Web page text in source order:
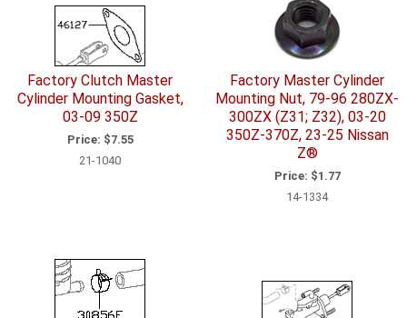
Factory Clutch Master
Cylinder Mounting Gasket,
03-09 350Z
Price: $7.55
21-1040
Factory Master Cylinder
Mounting Nut, 79-96 280ZX-
300ZX (Z31; Z32), 03-20
350Z-370Z, 23-25 Nissan
Z®
Price: $1.77
14-1334